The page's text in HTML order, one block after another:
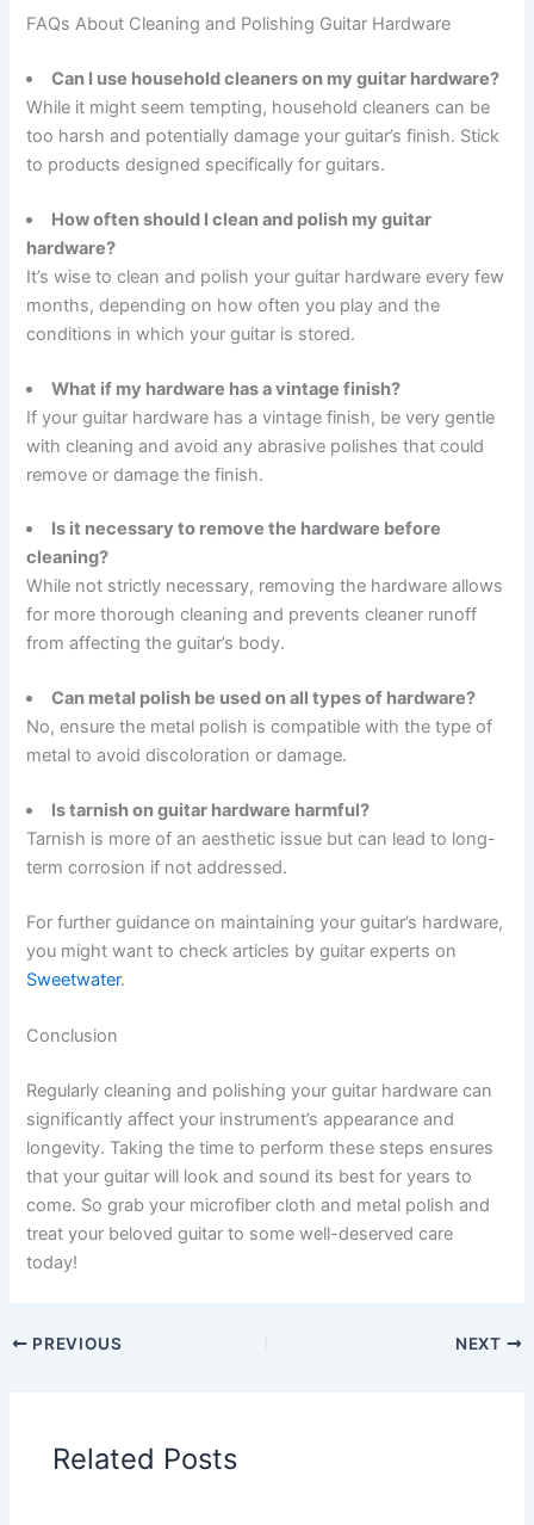
FAQs About Cleaning and Polishing Guitar Hardware
Can I use household cleaners on my guitar hardware?
While it might seem tempting, household cleaners can be
too harsh and potentially damage your guitar’s finish. Stick
to products designed specifically for guitars.
How often should I clean and polish my guitar
hardware?
It’s wise to clean and polish your guitar hardware every few
months, depending on how often you play and the
conditions in which your guitar is stored.
What if my hardware has a vintage finish?
If your guitar hardware has a vintage finish, be very gentle
with cleaning and avoid any abrasive polishes that could
remove or damage the finish.
Is it necessary to remove the hardware before
cleaning?
While not strictly necessary, removing the hardware allows
for more thorough cleaning and prevents cleaner runoff
from affecting the guitar’s body.
Can metal polish be used on all types of hardware?
No, ensure the metal polish is compatible with the type of
metal to avoid discoloration or damage.
Is tarnish on guitar hardware harmful?
Tarnish is more of an aesthetic issue but can lead to long-
term corrosion if not addressed.
For further guidance on maintaining your guitar’s hardware,
you might want to check articles by guitar experts on
Sweetwater.
Conclusion
Regularly cleaning and polishing your guitar hardware can
significantly affect your instrument’s appearance and
longevity. Taking the time to perform these steps ensures
that your guitar will look and sound its best for years to
come. So grab your microfiber cloth and metal polish and
treat your beloved guitar to some well-deserved care
today!
PREVIOUS NEXT
Related Posts